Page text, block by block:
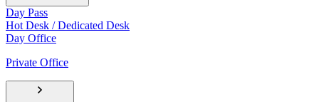
Day Pass
Hot Desk / Dedicated Desk
Day Office
Private Office